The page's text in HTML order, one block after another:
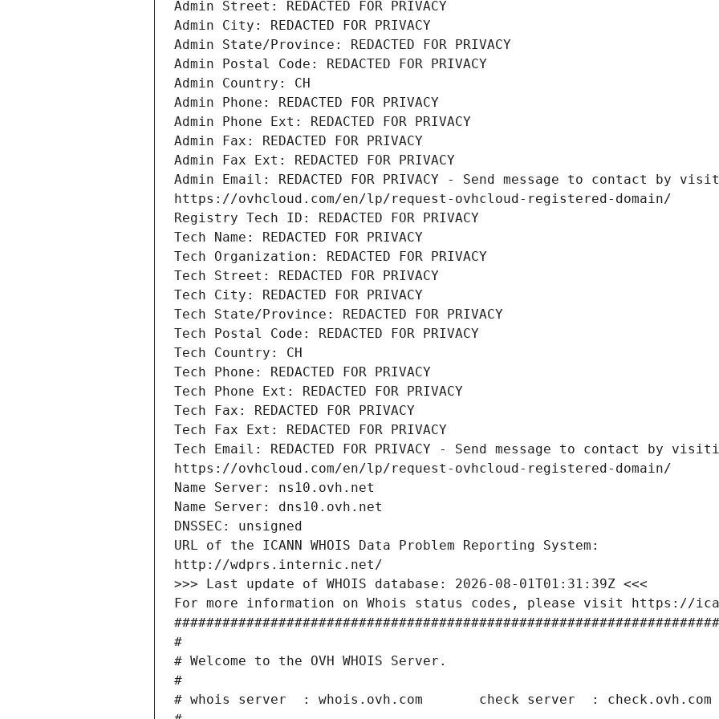
Admin Street: REDACTED FOR PRIVACY
Admin City: REDACTED FOR PRIVACY
Admin State/Province: REDACTED FOR PRIVACY
Admin Postal Code: REDACTED FOR PRIVACY
Admin Country: CH
Admin Phone: REDACTED FOR PRIVACY
Admin Phone Ext: REDACTED FOR PRIVACY
Admin Fax: REDACTED FOR PRIVACY
Admin Fax Ext: REDACTED FOR PRIVACY
Admin Email: REDACTED FOR PRIVACY - Send message to contact by
https://ovhcloud.com/en/lp/request-ovhcloud-registered-domain/
Registry Tech ID: REDACTED FOR PRIVACY
Tech Name: REDACTED FOR PRIVACY
Tech Organization: REDACTED FOR PRIVACY
Tech Street: REDACTED FOR PRIVACY
Tech City: REDACTED FOR PRIVACY
Tech State/Province: REDACTED FOR PRIVACY
Tech Postal Code: REDACTED FOR PRIVACY
Tech Country: CH
Tech Phone: REDACTED FOR PRIVACY
Tech Phone Ext: REDACTED FOR PRIVACY
Tech Fax: REDACTED FOR PRIVACY
Tech Fax Ext: REDACTED FOR PRIVACY
Tech Email: REDACTED FOR PRIVACY - Send message to contact by
https://ovhcloud.com/en/lp/request-ovhcloud-registered-domain/
Name Server: ns10.ovh.net
Name Server: dns10.ovh.net
DNSSEC: unsigned
URL of the ICANN WHOIS Data Problem Reporting System:
http://wdprs.internic.net/
>>> Last update of WHOIS database: 2026-08-01T01:31:39Z <<<
For more information on Whois status codes, please visit https://
#
# Welcome to the OVH WHOIS Server.
#
# whois server  : whois.ovh.com       check server  : check.ovh.com